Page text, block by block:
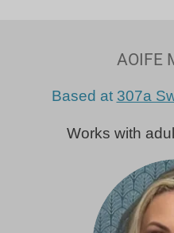
AOIFE
Based at 307a
Works with